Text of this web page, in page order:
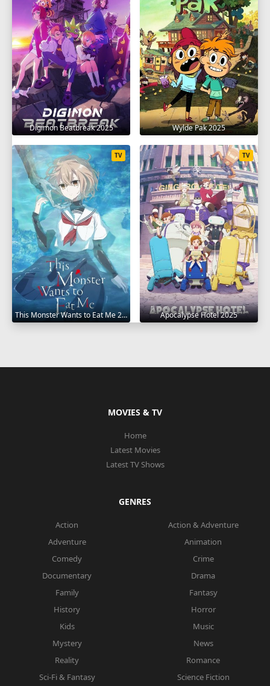
Digimon Beatbreak 2025 Wylde Pak 2025
This Monster Wants to Eat Me 2025
TV
Apocalypse Hotel 2025
TV
MOVIES & TV
Home
Latest Movies
Latest TV Shows
GENRES
Action
Action & Adventure
Adventure
Animation
Comedy
Crime
Documentary
Drama
Family
Fantasy
History
Horror
Kids
Music
Mystery
News
Reality
Romance
Sci-Fi & Fantasy
Science Fiction